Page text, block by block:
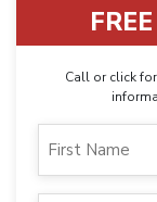
Call or click